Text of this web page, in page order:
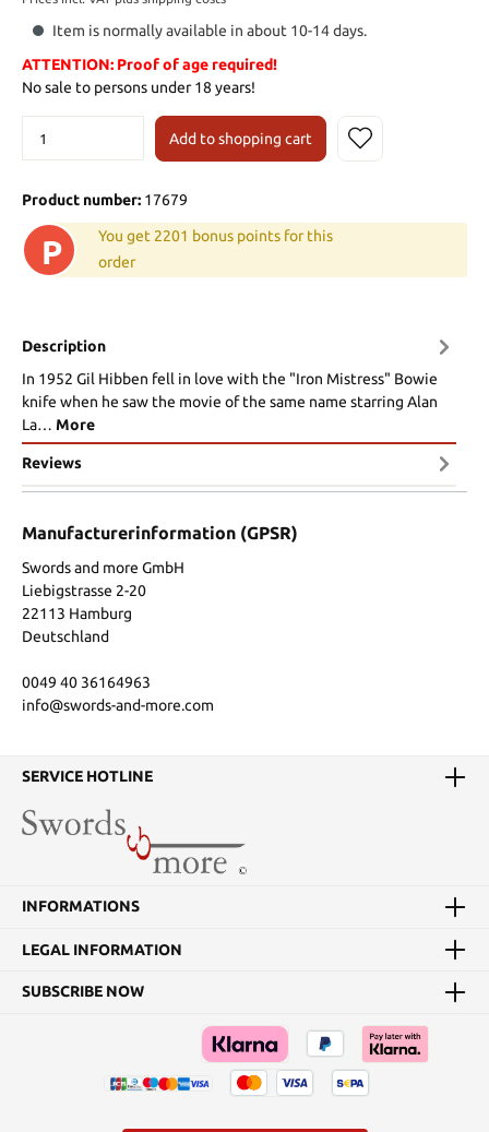
Item is normally available in about 10-14 days.
ATTENTION: Proof of age required!
No sale to persons under 18 years!
Add to shopping cart
Product number: 17679
P
You get 2201 bonus points for this
order
Description
In 1952 Gil Hibben fell in love with the "Iron Mistress" Bowie
knife when he saw the movie of the same name starring Alan
La… More
Reviews
Manufacturerinformation (GPSR)
Swords and more GmbH
Liebigstrasse 2-20
22113 Hamburg
Deutschland
0049 40 36164963
info@swords-and-more.com
SERVICE HOTLINE
INFORMATIONS
LEGAL INFORMATION
SUBSCRIBE NOW